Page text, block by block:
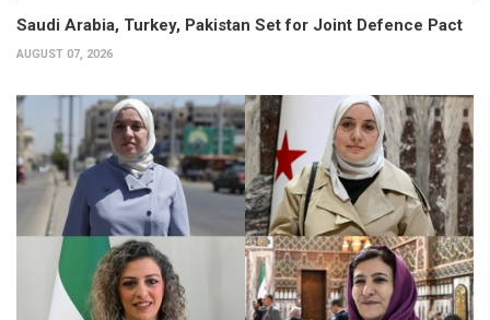
Saudi Arabia, Turkey, Pakistan Set for Joint Defence Pact
AUGUST 07, 2026